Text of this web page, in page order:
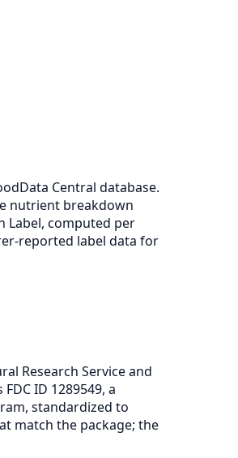
Central database.
nutrient breakdown
Label, computed per
reported label data for
Research Service and
ID 1289549, a
standardized to
match the package; the